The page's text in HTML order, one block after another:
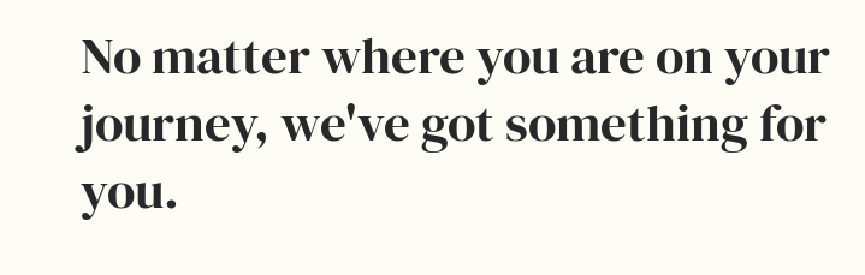
No matter where you are on your
journey, we've got something for
you.